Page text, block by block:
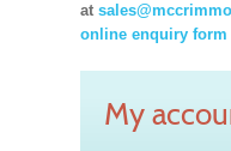
at
online enquiry form
My